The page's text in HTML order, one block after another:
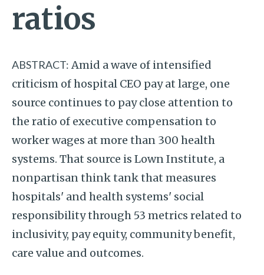
ratios
ABSTRACT: Amid a wave of intensified
criticism of hospital CEO pay at large, one
source continues to pay close attention to
the ratio of executive compensation to
worker wages at more than 300 health
systems. That source is Lown Institute, a
nonpartisan think tank that measures
hospitals' and health systems' social
responsibility through 53 metrics related to
inclusivity, pay equity, community benefit,
care value and outcomes.